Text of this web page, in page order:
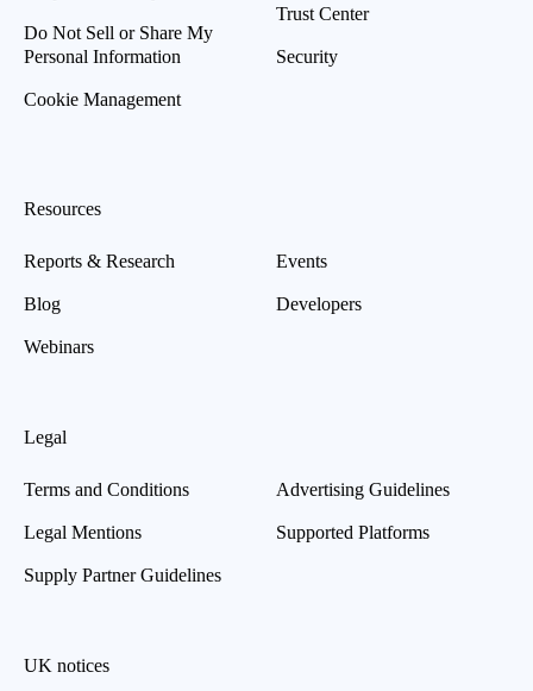
Do Not Sell or Share My
Personal Information
Cookie Management
Trust Center
Security
Resources
Reports & Research
Blog
Webinars
Events
Developers
Legal
Terms and Conditions
Legal Mentions
Supply Partner Guidelines
Advertising Guidelines
Supported Platforms
UK notices